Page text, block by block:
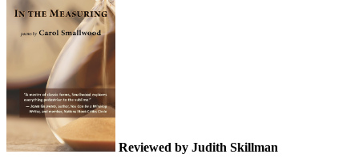
Reviewed by Judith Skillman